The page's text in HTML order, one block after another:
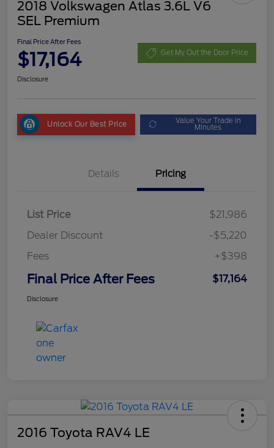
2018 Volkswagen Atlas 3.6L V6
SEL Premium
Final Price After Fees
$17,164 Get My Out the Door Price
Disclosure
Unlock Our Best Price Value Your Trade in
Minutes
Details Pricing
List Price
$21,986
Dealer Discount
-$5,220
Fees
+$398
Final Price After Fees $17,164
Disclosure
2016 Toyota RAV4 LE